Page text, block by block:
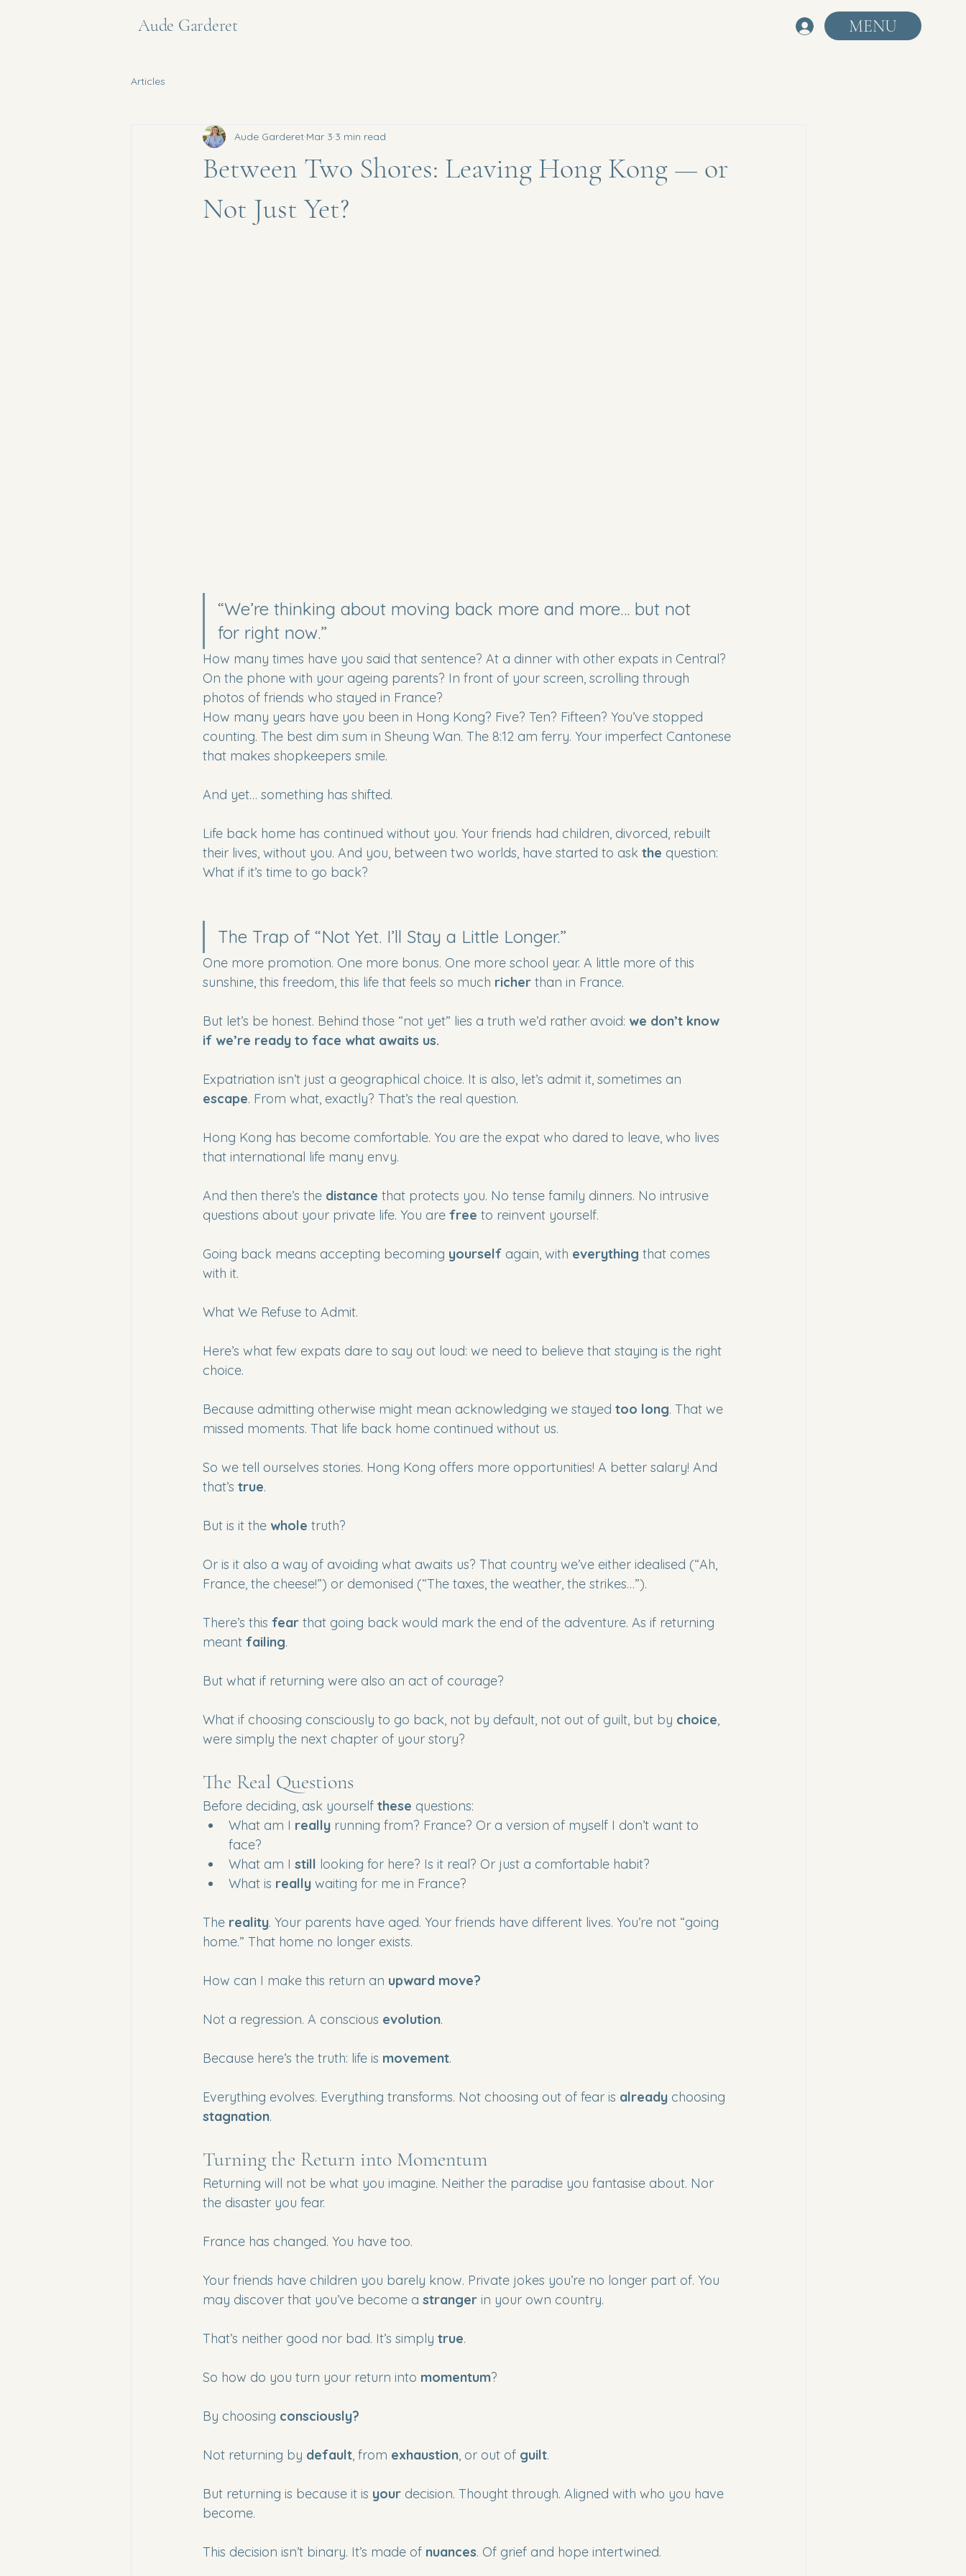
Aude Garderet MENU
Articles
Between Two Shores: Leaving Hong Kong — or
Not Just Yet?
Aude Garderet Mar 3 3 min read
“We’re thinking about moving back more and more… but not
for right now.”
How many times have you said that sentence? At a dinner with other expats in Central?
On the phone with your ageing parents? In front of your screen, scrolling through
photos of friends who stayed in France?
How many years have you been in Hong Kong? Five? Ten? Fifteen? You’ve stopped
counting. The best dim sum in Sheung Wan. The 8:12 am ferry. Your imperfect Cantonese
that makes shopkeepers smile.
And yet… something has shifted.
Life back home has continued without you. Your friends had children, divorced, rebuilt
their lives, without you. And you, between two worlds, have started to ask the question:
What if it’s time to go back?
The Trap of “Not Yet. I’ll Stay a Little Longer.”
One more promotion. One more bonus. One more school year. A little more of this
sunshine, this freedom, this life that feels so much richer than in France.
But let’s be honest. Behind those “not yet” lies a truth we’d rather avoid: we don’t know
if we’re ready to face what awaits us.
Expatriation isn’t just a geographical choice. It is also, let’s admit it, sometimes an
escape. From what, exactly? That’s the real question.
Hong Kong has become comfortable. You are the expat who dared to leave, who lives
that international life many envy.
And then there’s the distance that protects you. No tense family dinners. No intrusive
questions about your private life. You are free to reinvent yourself.
Going back means accepting becoming yourself again, with everything that comes
with it.
What We Refuse to Admit.
Here’s what few expats dare to say out loud: we need to believe that staying is the right
choice.
Because admitting otherwise might mean acknowledging we stayed too long. That we
missed moments. That life back home continued without us.
So we tell ourselves stories. Hong Kong offers more opportunities! A better salary! And
that’s true.
But is it the whole truth?
Or is it also a way of avoiding what awaits us? That country we’ve either idealised (“Ah,
France, the cheese!”) or demonised (“The taxes, the weather, the strikes…”).
There’s this fear that going back would mark the end of the adventure. As if returning
meant failing.
But what if returning were also an act of courage?
What if choosing consciously to go back, not by default, not out of guilt, but by choice,
were simply the next chapter of your story?
The Real Questions
Before deciding, ask yourself these questions:
What am I really running from? France? Or a version of myself I don’t want to
face?
What am I still looking for here? Is it real? Or just a comfortable habit?
What is really waiting for me in France?
The reality. Your parents have aged. Your friends have different lives. You’re not “going
home.” That home no longer exists.
How can I make this return an upward move?
Not a regression. A conscious evolution.
Because here’s the truth: life is movement.
Everything evolves. Everything transforms. Not choosing out of fear is already choosing
stagnation.
Turning the Return into Momentum
Returning will not be what you imagine. Neither the paradise you fantasise about. Nor
the disaster you fear.
France has changed. You have too.
Your friends have children you barely know. Private jokes you’re no longer part of. You
may discover that you’ve become a stranger in your own country.
That’s neither good nor bad. It’s simply true.
So how do you turn your return into momentum?
By choosing consciously?
Not returning by default, from exhaustion, or out of guilt.
But returning is because it is your decision. Thought through. Aligned with who you have
become.
This decision isn’t binary. It’s made of nuances. Of grief and hope intertwined.